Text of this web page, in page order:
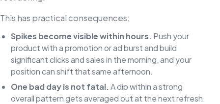
This has practical consequences:
Spikes become visible within hours. Push your
product with a promotion or ad burst and build
significant clicks and sales in the morning, and your
position can shift that same afternoon.
One bad day is not fatal.A dip within a strong
overall pattern gets averaged out at the next refresh.